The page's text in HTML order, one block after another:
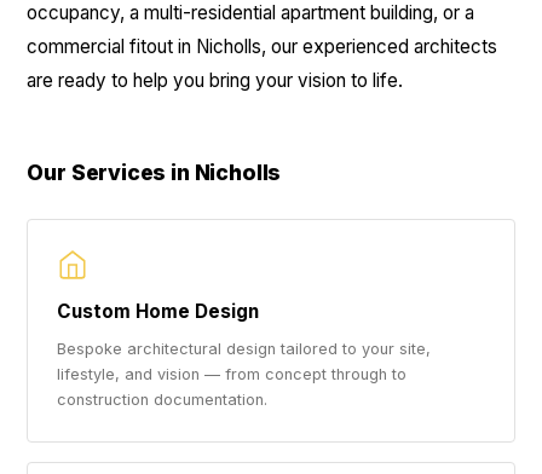
occupancy, a multi-residential apartment building, or a
commercial fitout in Nicholls, our experienced architects
are ready to help you bring your vision to life.
Our Services in Nicholls
Custom Home Design
Bespoke architectural design tailored to your site,
lifestyle, and vision — from concept through to
construction documentation.